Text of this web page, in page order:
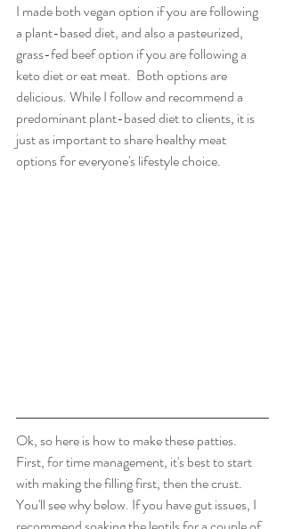
I made both vegan option if you are following
a plant-based diet, and also a pasteurized,
grass-fed beef option if you are following a
keto diet or eat meat.  Both options are
delicious. While I follow and recommend a
predominant plant-based diet to clients, it is
just as important to share healthy meat
options for everyone's lifestyle choice.
Ok, so here is how to make these patties.
First, for time management, it's best to start
with making the filling first, then the crust.
You'll see why below. If you have gut issues, I